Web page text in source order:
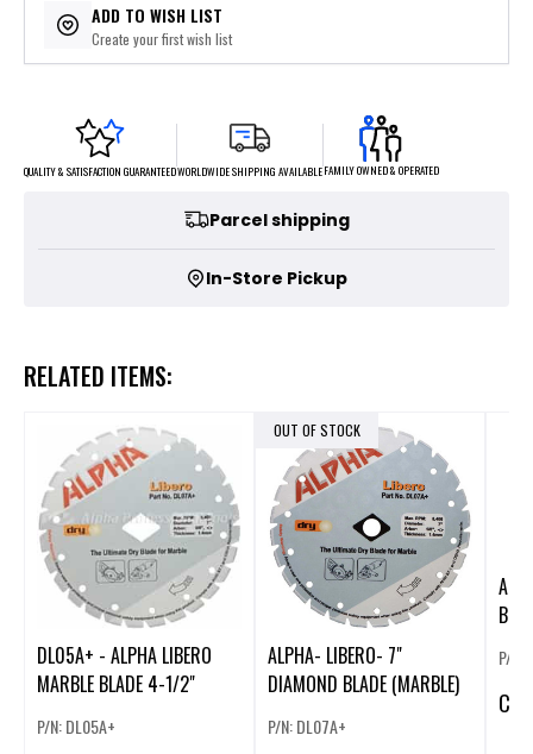
ADD TO WISH LIST
Create your first wish list
QUALITY & SATISFACTION GUARANTEEDWORLDWIDE SHIPPING AVAILABLEFAMILY OWNED & OPERATED
Parcel shipping
In-Store Pickup
RELATED ITEMS:
DL05A+ - ALPHA LIBERO
MARBLE BLADE 4-1/2"
P/N: DL05A+
OUT OF STOCK
ALPHA- LIBERO- 7"
DIAMOND BLADE (MARBLE)
P/N: DL07A+
P/N:
CA